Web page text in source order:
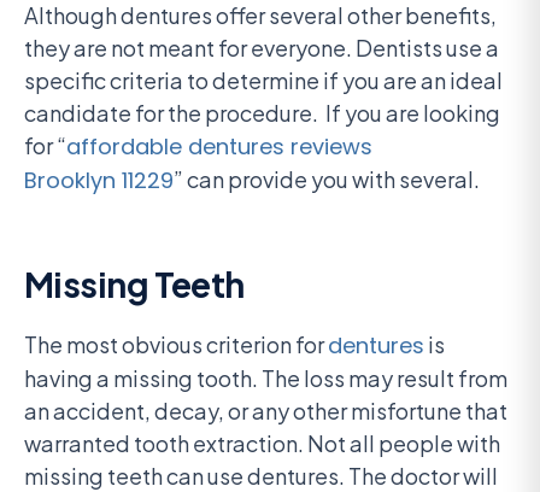
Although dentures offer several other benefits,
they are not meant for everyone. Dentists use a
specific criteria to determine if you are an ideal
candidate for the procedure. If you are looking
for “affordable dentures reviews
Brooklyn 11229” can provide you with several.
Missing Teeth
The most obvious criterion fordentures is
having a missing tooth. The loss may result from
an accident, decay, or any other misfortune that
warranted tooth extraction. Not all people with
missing teeth can use dentures. The doctor will